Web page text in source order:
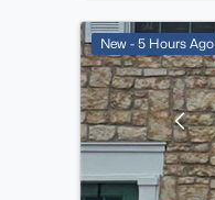
New - 5 Hours Ago